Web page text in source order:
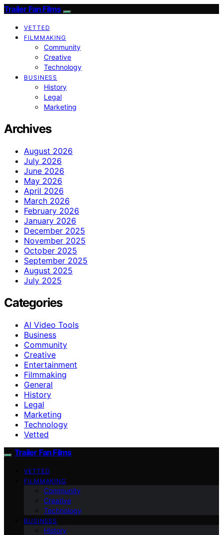
Trailer Fan Films
VETTED
FILMMAKING
Community
Creative
Technology
BUSINESS
History
Legal
Marketing
Archives
August 2026
July 2026
June 2026
May 2026
April 2026
March 2026
February 2026
January 2026
December 2025
November 2025
October 2025
September 2025
August 2025
July 2025
Categories
AI Video Tools
Business
Community
Creative
Entertainment
Filmmaking
General
History
Legal
Marketing
Technology
Vetted
Trailer Fan Films
VETTED
FILMMAKING
Community
Creative
Technology
BUSINESS
History